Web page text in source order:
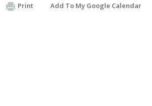
Print Add To My Google Calendar